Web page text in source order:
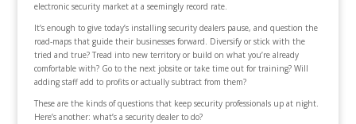
electronic security market at a seemingly record rate.
It’s enough to give today’s installing security dealers pause, and question the
road-maps that guide their businesses forward. Diversify or stick with the
tried and true? Tread into new territory or build on what you’re already
comfortable with? Go to the next jobsite or take time out for training? Will
adding staff add to profits or actually subtract from them?
These are the kinds of questions that keep security professionals up at night.
Here’s another: what’s a security dealer to do?